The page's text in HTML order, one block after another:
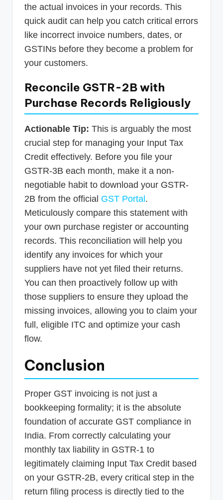
the actual invoices in your records. This
quick audit can help you catch critical errors
like incorrect invoice numbers, dates, or
GSTINs before they become a problem for
your customers.
Reconcile GSTR-2B with
Purchase Records Religiously
Actionable Tip: This is arguably the most
crucial step for managing your Input Tax
Credit effectively. Before you file your
GSTR-3B each month, make it a non-
negotiable habit to download your GSTR-
2B from the official GST Portal .
Meticulously compare this statement with
your own purchase register or accounting
records. This reconciliation will help you
identify any invoices for which your
suppliers have not yet filed their returns.
You can then proactively follow up with
those suppliers to ensure they upload the
missing invoices, allowing you to claim your
full, eligible ITC and optimize your cash
flow.
Conclusion
Proper GST invoicing is not just a
bookkeeping formality; it is the absolute
foundation of accurate GST compliance in
India. From correctly calculating your
monthly tax liability in GSTR-1 to
legitimately claiming Input Tax Credit based
on your GSTR-2B, every critical step in the
return filing process is directly tied to the